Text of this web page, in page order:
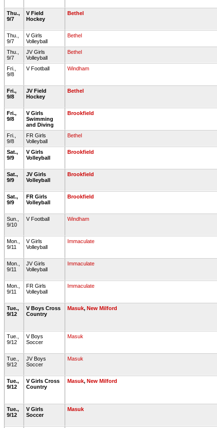
Thu.,
9/7
V Field
Hockey
Bethel
Thu.,
9/7
V Girls
Volleyball
Bethel
Thu.,
9/7
JV Girls
Volleyball
Bethel
Fri.,
9/8
V Football Windham
Fri.,
9/8
JV Field
Hockey
Bethel
Fri.,
9/8
V Girls
Swimming
and Diving
Brookfield
Fri.,
9/8
FR Girls
Volleyball
Bethel
Sat.,
9/9
V Girls
Volleyball
Brookfield
Sat.,
9/9
JV Girls
Volleyball
Brookfield
Sat.,
9/9
FR Girls
Volleyball
Brookfield
Sun.,
9/10
V Football Windham
Mon.,
9/11
V Girls
Volleyball
Immaculate
Mon.,
9/11
JV Girls
Volleyball
Immaculate
Mon.,
9/11
FR Girls
Volleyball
Immaculate
Tue.,
9/12
V Boys Cross
Country
Masuk, New Milford
Tue.,
9/12
V Boys
Soccer
Masuk
Tue.,
9/12
JV Boys
Soccer
Masuk
Tue.,
9/12
V Girls Cross
Country
Masuk, New Milford
Tue.,
9/12
V Girls
Soccer
Masuk